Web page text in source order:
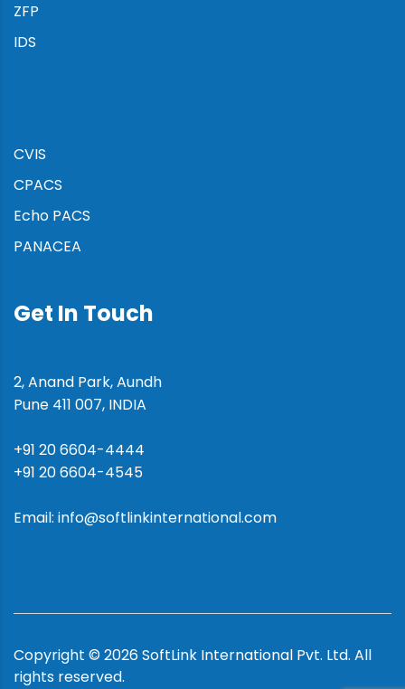
ZFP
IDS
CVIS
CPACS
Echo PACS
PANACEA
Get In Touch
2, Anand Park, Aundh
Pune 411 007, INDIA
+91 20 6604-4444
+91 20 6604-4545
Email: info@softlinkinternational.com
Copyright © 2026SoftLink International Pvt. Ltd. All
rights reserved.